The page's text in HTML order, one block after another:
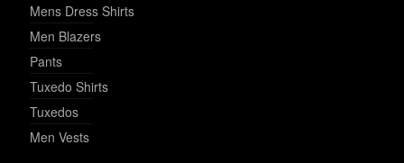
Mens Dress Shirts
Men Blazers
Pants
Tuxedo Shirts
Tuxedos
Men Vests